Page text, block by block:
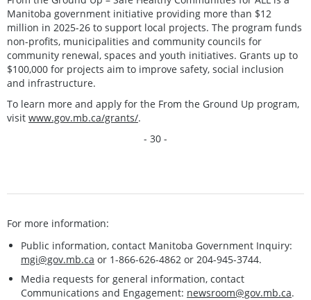
Manitoba government initiative providing more than $12
million in 2025-26 to support local projects. The program funds
non-profits, municipalities and community councils for
community renewal, spaces and youth initiatives. Grants up to
$100,000 for projects aim to improve safety, social inclusion
and infrastructure.
To learn more and apply for the From the Ground Up program,
visit www.gov.mb.ca/grants/.
- 30 -
For more information:
Public information, contact Manitoba Government Inquiry:
mgi@gov.mb.ca or 1-866-626-4862 or 204-945-3744.
Media requests for general information, contact
Communications and Engagement: newsroom@gov.mb.ca.